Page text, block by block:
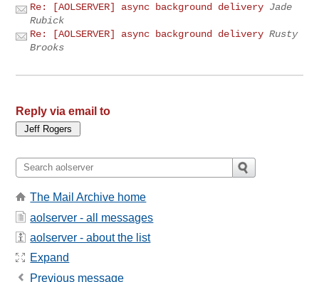
Re: [AOLSERVER] async background delivery Jade
Rubick
Re: [AOLSERVER] async background delivery Rusty
Brooks
Reply via email to
The Mail Archive home
aolserver - all messages
aolserver - about the list
Expand
Previous message